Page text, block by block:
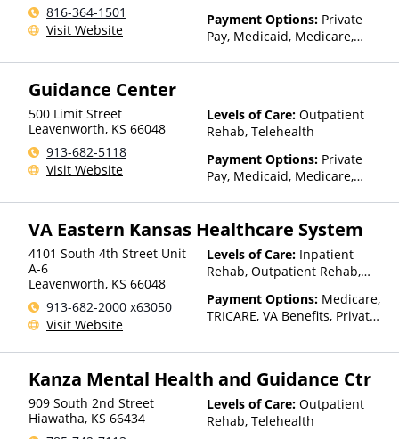
816-364-1501
Visit Website
Payment Options: Private
Pay, Medicaid, Medicare,
Health Insurance Plan Other
Than Medicaid
Guidance Center
500 Limit Street
Leavenworth, KS 66048
913-682-5118
Visit Website
Levels of Care: Outpatient
Rehab, Telehealth
Payment Options: Private
Pay, Medicaid, Medicare,
Insurance, State-Financed
Health Insurance Plan Other
Than Medicaid
VA Eastern Kansas Healthcare System
4101 South 4th Street Unit
A-6
Leavenworth, KS 66048
913-682-2000 x63050
Visit Website
Levels of Care: Inpatient
Rehab, Outpatient Rehab,
Payment Options: Medicare,
TRICARE, VA Benefits, Private
Kanza Mental Health and Guidance Ctr
909 South 2nd Street
Hiawatha, KS 66434
Levels of Care: Outpatient
Rehab, Telehealth